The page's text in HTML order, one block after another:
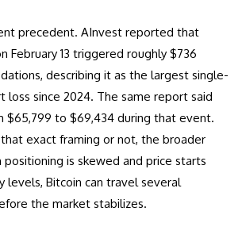
precedent. AInvest reported that
February 13 triggered roughly $736
describing it as the largest single-
loss since 2024. The same report said
$65,799 to $69,434 during that event.
exact framing or not, the broader
positioning is skewed and price starts
levels, Bitcoin can travel several
the market stabilizes.